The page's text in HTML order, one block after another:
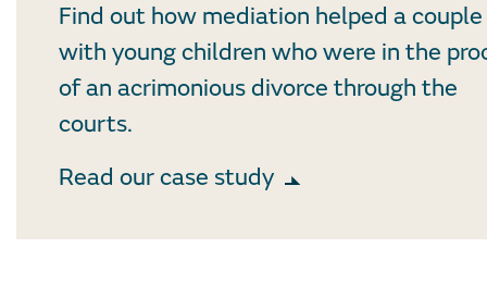
Find out how mediation helped a couple
with young children who were in the
of an acrimonious divorce through the
courts.
Read our case study